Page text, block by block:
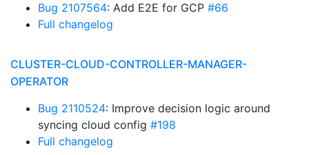
Bug 2107564: Add E2E for GCP #66
Full changelog
CLUSTER-CLOUD-CONTROLLER-MANAGER-
OPERATOR
Bug 2110524: Improve decision logic around
syncing cloud config #198
Full changelog